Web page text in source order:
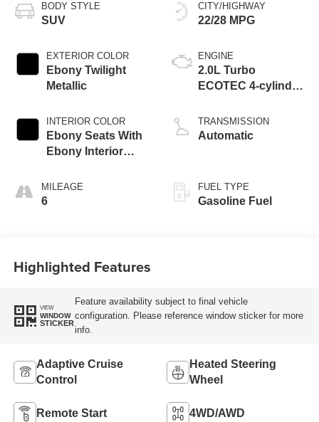
BODY STYLE
SUV
EXTERIOR COLOR
Ebony Twilight
Metallic
INTERIOR COLOR
Ebony Seats With
Ebony Interior
And Perforated
Leather-Appointed
MILEAGE
6
CITY/HIGHWAY
22/28 MPG
ENGINE
2.0L Turbo
ECOTEC 4-cylinder
TRANSMISSION
Automatic
FUEL TYPE
Gasoline Fuel
Highlighted Features
VIEW
WINDOW
STICKER
Feature availability subject to final vehicle
configuration. Please reference window sticker for more
info.
Adaptive Cruise
Control
Heated Steering
Wheel
Remote Start 4WD/AWD